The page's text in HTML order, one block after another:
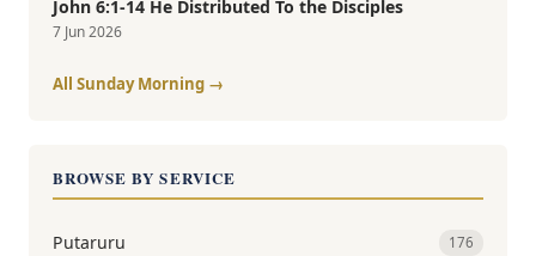
John 6:1-14 He Distributed To the Disciples
7 Jun 2026
All Sunday Morning →
BROWSE BY SERVICE
Putaruru 176